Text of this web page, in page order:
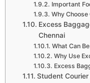
Important
Why Choose
Excess
Chennai
What Can
Why Use
Excess
Student